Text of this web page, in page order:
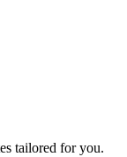
tailored for you.